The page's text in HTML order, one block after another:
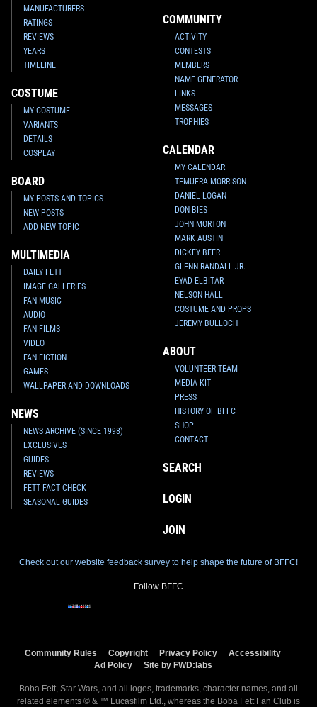
MANUFACTURERS
RATINGS
REVIEWS
YEARS
TIMELINE
COSTUME
MY COSTUME
VARIANTS
DETAILS
COSPLAY
BOARD
MY POSTS AND TOPICS
NEW POSTS
ADD NEW TOPIC
MULTIMEDIA
DAILY FETT
IMAGE GALLERIES
FAN MUSIC
AUDIO
FAN FILMS
VIDEO
FAN FICTION
GAMES
WALLPAPER AND DOWNLOADS
NEWS
NEWS ARCHIVE (SINCE 1998)
EXCLUSIVES
GUIDES
REVIEWS
FETT FACT CHECK
SEASONAL GUIDES
COMMUNITY
ACTIVITY
CONTESTS
MEMBERS
NAME GENERATOR
LINKS
MESSAGES
TROPHIES
CALENDAR
MY CALENDAR
TEMUERA MORRISON
DANIEL LOGAN
DON BIES
JOHN MORTON
MARK AUSTIN
DICKEY BEER
GLENN RANDALL JR.
EYAD ELBITAR
NELSON HALL
COSTUME AND PROPS
JEREMY BULLOCH
ABOUT
VOLUNTEER TEAM
MEDIA KIT
PRESS
HISTORY OF BFFC
SHOP
CONTACT
SEARCH
LOGIN
JOIN
Check out our website feedback survey to help shape the future of BFFC!
Follow BFFC
Community Rules Copyright Privacy Policy
Accessibility
Ad Policy
Site by FWD:labs
Boba Fett, Star Wars, and all logos, trademarks, character names, and all
related elements © & ™ Lucasfilm Ltd., whereas the Boba Fett Fan Club is